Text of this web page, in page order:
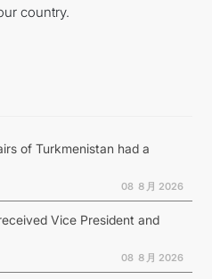
country.
of Turkmenistan had a
08 ８月 2026
Vice President and
08 ８月 2026